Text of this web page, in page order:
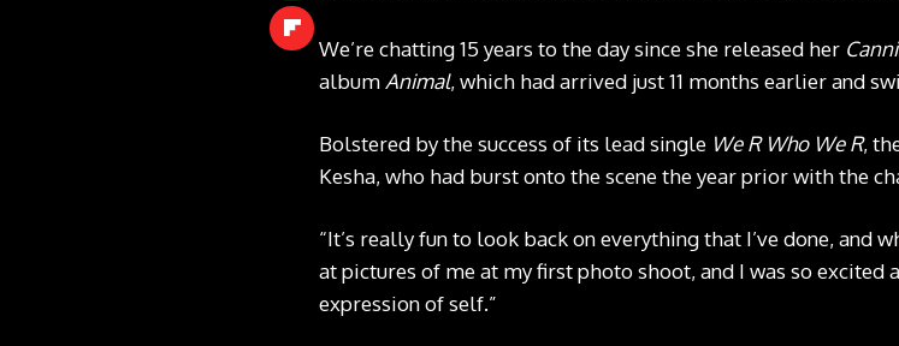
We’re chatting 15 years to the day since she released her
album Animal, which had arrived just 11 months earlier and
Bolstered by the success of its lead single We R Who We R,
Kesha, who had burst onto the scene the year prior with the
“It’s really fun to look back on everything that I’ve done, and
at pictures of me at my first photo shoot, and I was so
expression of self.”